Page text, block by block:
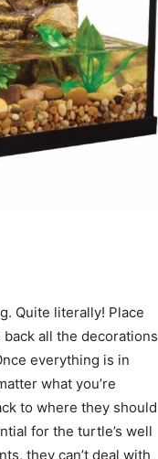
Quite literally! Place
all the decorations
everything is in
what you’re
to where they should
for the turtle’s well
they can’t deal with